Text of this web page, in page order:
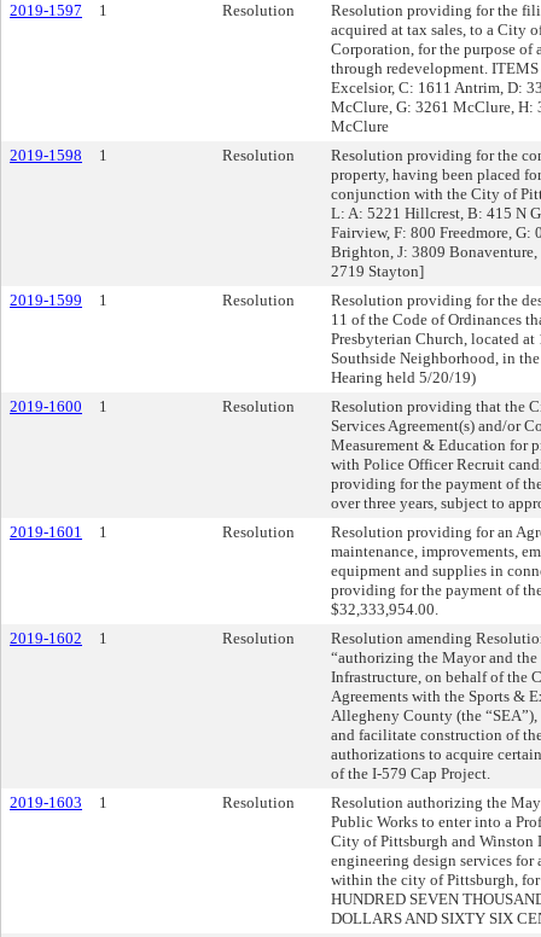
2019-1597
1 Resolution
Resolution providing for the
acquired at tax sales, to a City
Corporation, for the purpose of
through redevelopment.
Excelsior, C: 1611 Antrim, D:
McClure, G: 3261 McClure, H:
McClure
2019-1598
1 Resolution
Resolution providing for the
property, having been placed
conjunction with the City of
L: A: 5221 Hillcrest, B: 415 N
Fairview, F: 800 Freedmore,
Brighton, J: 3809
2719 Stayton]
2019-1599
1 Resolution
Resolution providing for the
11 of the Code of Ordinances
Presbyterian Church, located
Southside Neighborhood, in
Hearing held 5/20/19)
2019-1600
1 Resolution
Resolution providing that the
Services Agreement(s) and/or
Measurement & Education for
with Police Officer Recruit
providing for the payment of
over three years, subject to
2019-1601
1 Resolution
Resolution providing for an
maintenance, improvements,
equipment and supplies in
providing for the payment of
$32,333,954.00.
2019-1602
1 Resolution
Resolution amending
“authorizing the Mayor and
Infrastructure, on behalf of the
Agreements with the Sports &
Allegheny County (the
and facilitate construction of
authorizations to acquire
of the I-579 Cap Project.
2019-1603
1 Resolution
Resolution authorizing the
Public Works to enter into a
City of Pittsburgh and Winston
engineering design services
within the city of Pittsburgh,
HUNDRED SEVEN
DOLLARS AND SIXTY SIX